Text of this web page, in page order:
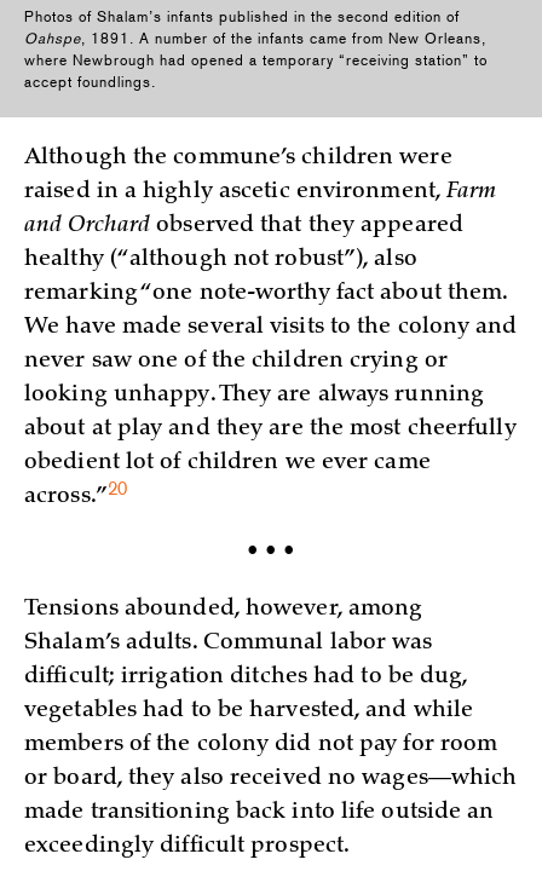
Photos of Shalam’s infants published in the second edition of
Oahspe, 1891. A number of the infants came from New Orleans,
where Newbrough had opened a temporary “receiving station” to
accept foundlings.
Although the commune’s children were
raised in a highly ascetic environment,Farm
and Orchard observed that they appeared
healthy (“although not robust”), also
remarking “one note-worthy fact about them.
We have made several visits to the colony and
never saw one of the children crying or
looking unhappy. They are always running
about at play and they are the most cheerfully
obedient lot of children we ever came
across.”20
• • •
Tensions abounded, however, among
Shalam’s adults. Communal labor was
difficult; irrigation ditches had to be dug,
vegetables had to be harvested, and while
members of the colony did not pay for room
or board, they also received no wages—which
made transitioning back into life outside an
exceedingly difficult prospect.